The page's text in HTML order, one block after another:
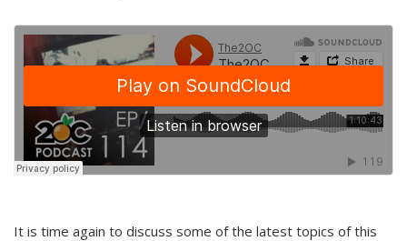
It is time again to discuss some of the latest topics of this